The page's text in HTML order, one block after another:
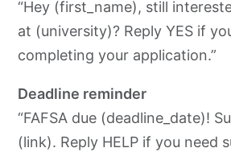
“Hey (first_name), still
at (university)? Reply YES if
completing your application.”
Deadline reminder
“FAFSA due (deadline_date)!
(link). Reply HELP if you need